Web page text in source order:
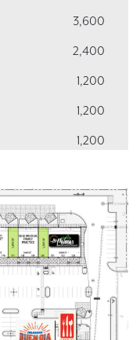
3,600
2,400
1,200
1,200
1,200
2,000
2,000
2,000
2,000
2,400